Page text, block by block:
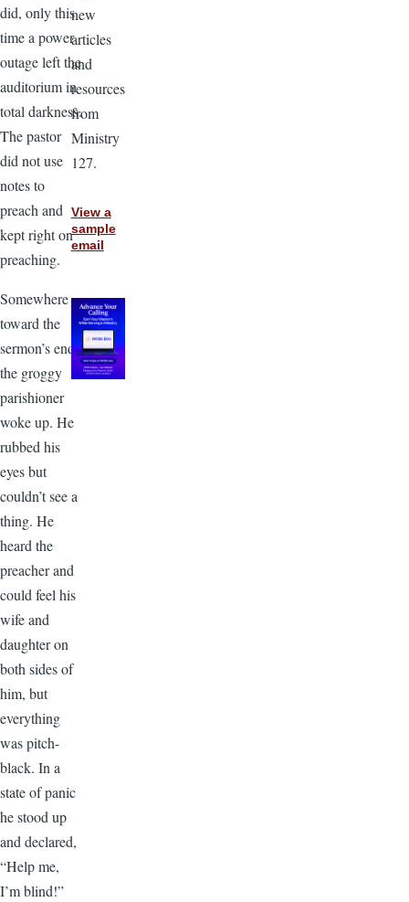
did, only this
time a power
outage left the
auditorium in
total darkness.
The pastor
did not use
notes to
preach and
kept right on
preaching.
Somewhere
toward the
sermon’s end,
the groggy
parishioner
woke up. He
rubbed his
eyes but
couldn’t see a
thing. He
heard the
preacher and
could feel his
wife and
daughter on
both sides of
him, but
everything
was pitch-
black. In a
state of panic
he stood up
and declared,
“Help me,
I’m blind!”
new
articles
and
resources
from
Ministry
127.
View a
sample
email